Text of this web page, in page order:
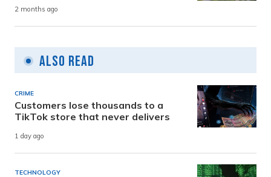
2 months ago
Also Read
CRIME
Customers lose thousands to a
TikTok store that never delivers
1 day ago
TECHNOLOGY